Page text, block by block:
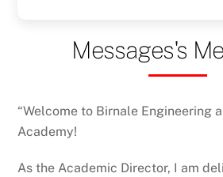
Messages's
“Welcome to Birnale Engineering
Academy!
As the Academic Director, I am